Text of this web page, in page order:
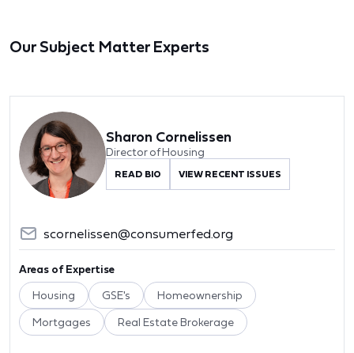
Our Subject Matter Experts
Sharon Cornelissen
Director of Housing
READ BIO VIEW RECENT ISSUES
scornelissen@consumerfed.org
Areas of Expertise
Housing GSE's Homeownership
Mortgages Real Estate Brokerage